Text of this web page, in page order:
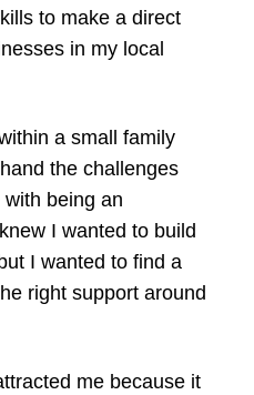
to make a direct
in my local
a small family
the challenges
being an
I wanted to build
I wanted to find a
right support around
me because it